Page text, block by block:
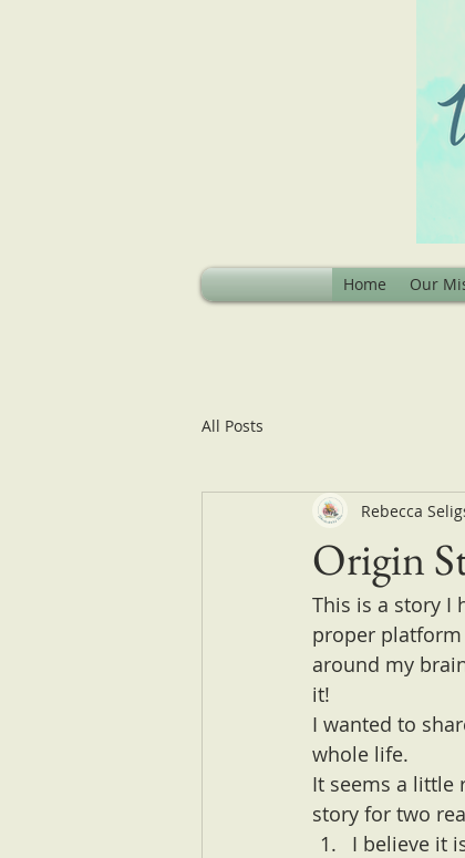
All Posts
Origin
Rebecca
This is a story I
proper
around my
it!
I wanted to
whole life.
It seems a little
story for two
I believe it
Home Our